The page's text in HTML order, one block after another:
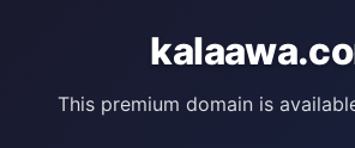
This premium domain is